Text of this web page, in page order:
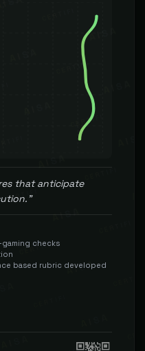
that anticipate
”
checks
based rubric developed